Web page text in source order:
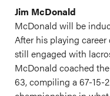
Jim McDonald
McDonald will be
After his playing
still engaged with
McDonald coached
63, compiling a 67-15-